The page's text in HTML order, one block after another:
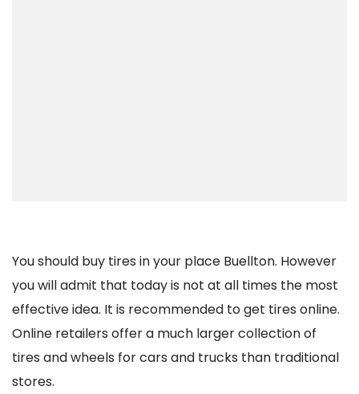
You should buy tires in your place Buellton. However
you will admit that today is not at all times the most
effective idea. It is recommended to get tires online.
Online retailers offer a much larger collection of
tires and wheels for cars and trucks than traditional
stores.